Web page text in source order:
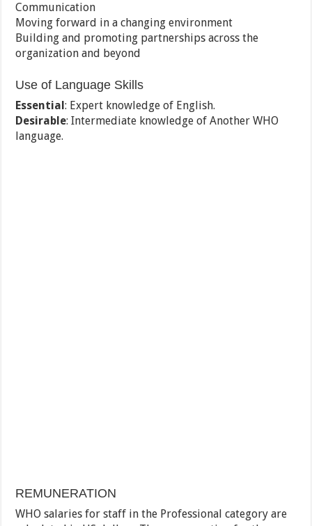
Communication
Moving forward in a changing environment
Building and promoting partnerships across the
organization and beyond
Use of Language Skills
Essential: Expert knowledge of English.
Desirable: Intermediate knowledge of Another WHO
language.
REMUNERATION
WHO salaries for staff in the Professional category are